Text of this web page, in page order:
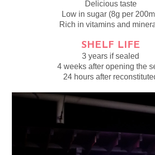
Delicious taste
Low in sugar (8g per
Rich in vitamins and
SHELF LIFE
3 years if sealed
4 weeks after opening the
24 hours after